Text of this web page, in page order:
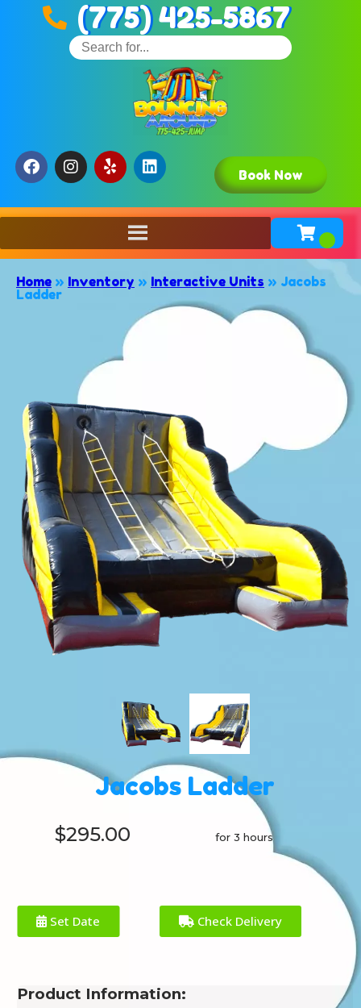
(775) 425-5867
Book Now
Home » Inventory » Interactive Units » Jacobs
Ladder
Jacobs Ladder
$295.00 for 3 hours
Set Date Check Delivery
Product Information: